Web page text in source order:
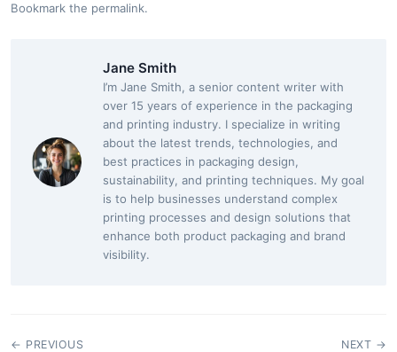
Bookmark the permalink.
Jane Smith
I’m Jane Smith, a senior content writer with
over 15 years of experience in the packaging
and printing industry. I specialize in writing
about the latest trends, technologies, and
best practices in packaging design,
sustainability, and printing techniques. My goal
is to help businesses understand complex
printing processes and design solutions that
enhance both product packaging and brand
visibility.
← PREVIOUS NEXT →